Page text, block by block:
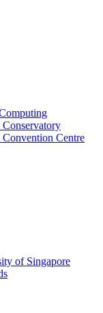
Centre
of Singapore